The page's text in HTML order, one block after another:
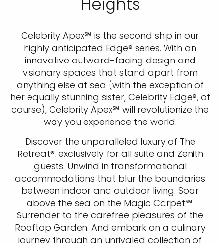
Celebrity Apex℠ is the second ship in our
highly anticipated Edge® series. With an
innovative outward-facing design and
visionary spaces that stand apart from
anything else at sea (with the exception of
her equally stunning sister, Celebrity Edge®, of
course), Celebrity Apex℠ will revolutionize the
way you experience the world.
Discover the unparalleled luxury of The
Retreat®, exclusively for all suite and Zenith
guests. Unwind in transformational
accommodations that blur the boundaries
between indoor and outdoor living. Soar
above the sea on the Magic Carpet℠.
Surrender to the carefree pleasures of the
Rooftop Garden. And embark on a culinary
journey through an unrivaled collection of